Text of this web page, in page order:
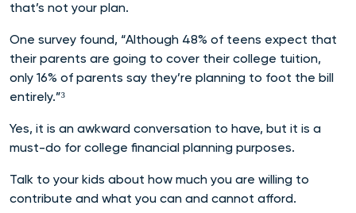
that’s not your plan.
One survey found, “Although 48% of teens expect that
their parents are going to cover their college tuition,
only 16% of parents say they’re planning to foot the bill
entirely.”³
Yes, it is an awkward conversation to have, but it is a
must-do for college financial planning purposes.
Talk to your kids about how much you are willing to
contribute and what you can and cannot afford.